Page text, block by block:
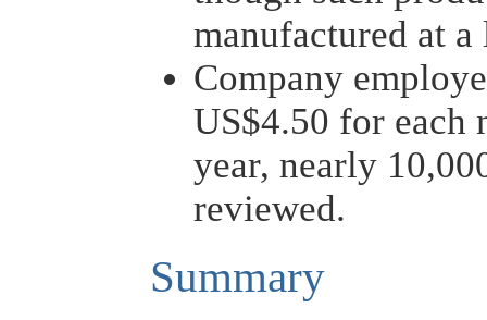
manufactured at a
Company
US$4.50 for each
year, nearly
reviewed.
Summary